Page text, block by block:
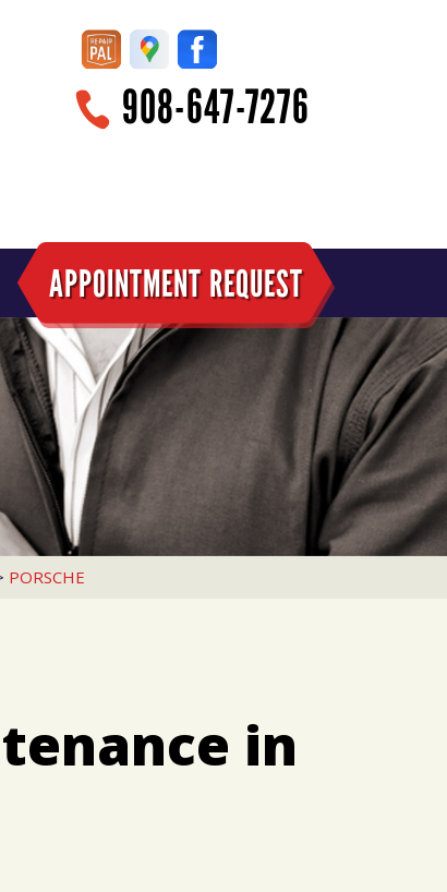
908-647-7276
APPOINTMENT REQUEST
PORSCHE
in